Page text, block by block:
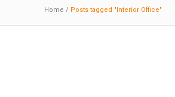
Home / Posts tagged "Interior Office"